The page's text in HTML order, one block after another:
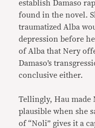
establish Damaso
found in the novel.
traumatized Alba
depression before
of Alba that Nery
Damaso’s
conclusive either.
Tellingly, Hau made
plausible when she
of “Noli” gives it a